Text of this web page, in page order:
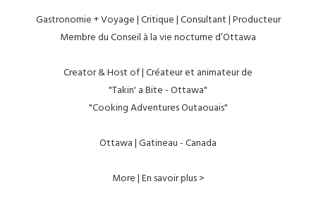
Gastronomie + Voyage | Critique | Consultant | Producteur
Membre du Conseil à la vie nocturne d’Ottawa
Creator & Host of | Créateur et animateur de
"Takin' a Bite - Ottawa"
"Cooking Adventures Outaouais"
Ottawa | Gatineau - Canada
More | En savoir plus >